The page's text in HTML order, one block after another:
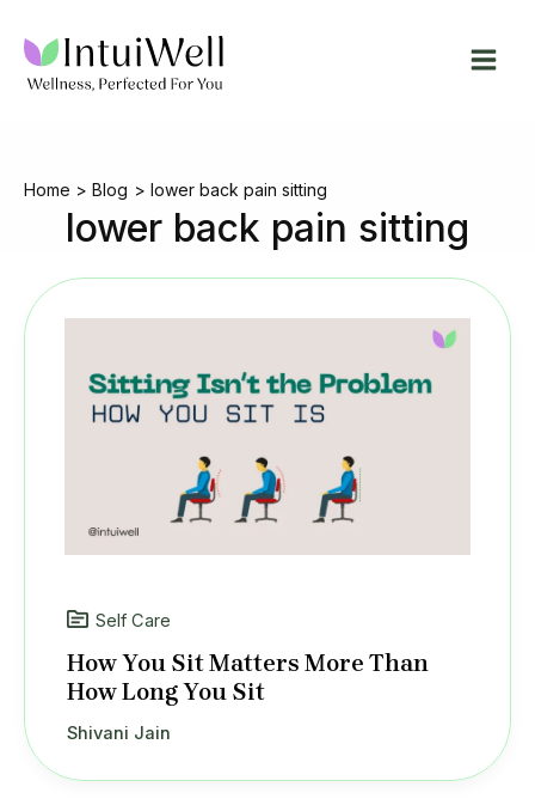
content
Home Blog lower back pain sitting
lower back pain sitting
Self Care
How You Sit Matters More Than
How Long You Sit
Shivani Jain